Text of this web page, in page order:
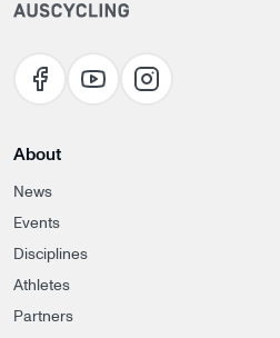
About
News
Events
Disciplines
Athletes
Partners